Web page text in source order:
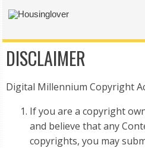
DISCLAIMER
Digital Millennium Copyright
If you are a copyright
and believe that any
copyrights, you may